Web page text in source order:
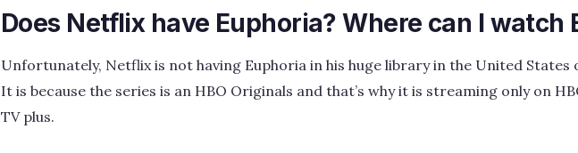
Does Netflix have Euphoria? Where can I watch
Unfortunately, Netflix is not having Euphoria in his huge library in the United
It is because the series is an HBO Originals and that’s why it is streaming only on
TV plus.